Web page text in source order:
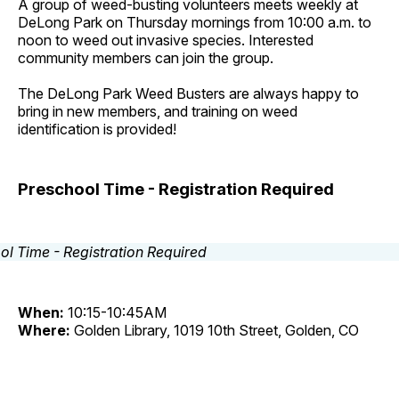
A group of weed-busting volunteers meets weekly at
DeLong Park on Thursday mornings from 10:00 a.m. to
noon to weed out invasive species. Interested
community members can join the group.
The DeLong Park Weed Busters are always happy to
bring in new members, and training on weed
identification is provided!
Preschool Time - Registration Required
When: 10:15-10:45AM
Where: Golden Library, 1019 10th Street, Golden, CO